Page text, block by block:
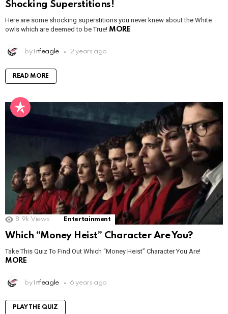
Shocking Superstitions!
Here are some shocking superstitions you never knew about the White
owls which are deemed to be True! MORE
by Infeagle 2 years ago
READ MORE
8.9k Views Entertainment
Which “Money Heist” Character Are You?
Take This Quiz To Find Out Which “Money Heist” Character You Are!
MORE
by Infeagle 6 years ago
PLAY THE QUIZ